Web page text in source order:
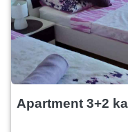
Apartment 3+2